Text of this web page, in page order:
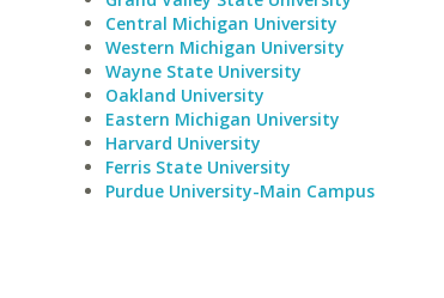
Central Michigan University
Western Michigan University
Wayne State University
Oakland University
Eastern Michigan University
Harvard University
Ferris State University
Purdue University-Main Campus